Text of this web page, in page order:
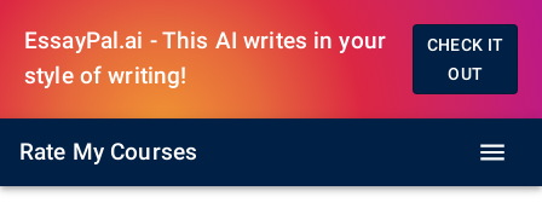
EssayPal.ai - This AI writes in your
style of writing!
CHECK IT
OUT
Rate My Courses